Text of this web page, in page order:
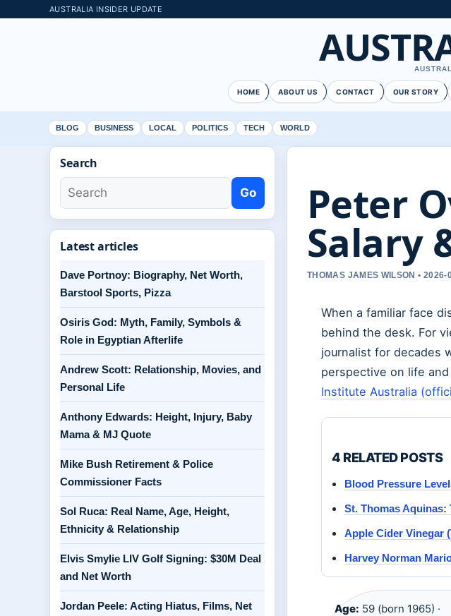
AUSTRALIA INSIDER UPDATE
HOME ABOUT US CONTACT OUR STORY
BLOG BUSINESS LOCAL POLITICS TECH WORLD
Peter
Salary
THOMAS JAMES WILSON •
When a familiar face
behind the desk. For
journalist for decades
perspective on life
Institute Australia
4 RELATED POSTS
Blood Pressure
St. Thomas Aquinas:
Apple Cider Vinegar
Harvey Norman
Age: 59 (born 1965) ·
Search
Go
Latest articles
Dave Portnoy: Biography, Net Worth,
Barstool Sports, Pizza
Osiris God: Myth, Family, Symbols &
Role in Egyptian Afterlife
Andrew Scott: Relationship, Movies, and
Personal Life
Anthony Edwards: Height, Injury, Baby
Mama & MJ Quote
Mike Bush Retirement & Police
Commissioner Facts
Sol Ruca: Real Name, Age, Height,
Ethnicity & Relationship
Elvis Smylie LIV Golf Signing: $30M Deal
and Net Worth
Jordan Peele: Acting Hiatus, Films, Net